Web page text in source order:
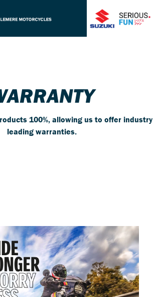
100%, allowing us to offer industry
leading warranties.